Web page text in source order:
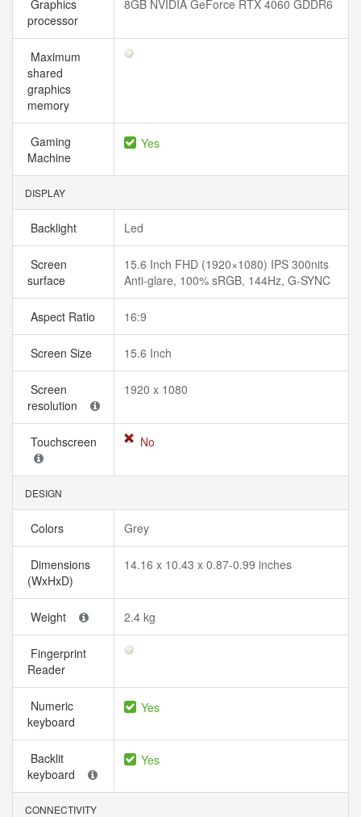
Graphics
processor
8GB NVIDIA GeForce RTX 4060 GDDR6
Maximum
shared
graphics
memory
Gaming
Machine
Yes
DISPLAY
Backlight Led
Screen
surface
15.6 Inch FHD (1920×1080) IPS 300nits
Anti-glare, 100% sRGB, 144Hz, G-SYNC
Aspect Ratio 16:9
Screen Size 15.6 Inch
Screen
resolution
1920 x 1080
Touchscreen No
DESIGN
Colors Grey
Dimensions
(WxHxD)
14.16 x 10.43 x 0.87-0.99 inches
Weight 2.4 kg
Fingerprint
Reader
Numeric
keyboard
Yes
Backlit
keyboard
Yes
CONNECTIVITY